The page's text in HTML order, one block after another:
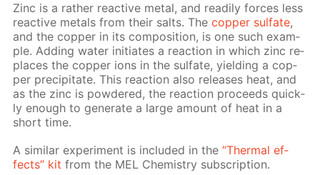
Zinc is a rather re­ac­tive met­al, and read­i­ly forces less
re­ac­tive met­als from their salts. Thecop­per sul­fate,
and the cop­per in its com­po­si­tion, is one such ex­am­
ple. Adding wa­ter ini­ti­ates a re­ac­tion in which zinc re­
places the cop­per ions in the sul­fate, yield­ing a cop­
per pre­cip­i­tate. This re­ac­tion also re­leas­es heat, and
as the zinc is pow­dered, the re­ac­tion pro­ceeds quick­
ly enough to gen­er­ate a large amount of heat in a
short time.
A sim­i­lar ex­per­i­ment is in­clud­ed in the“Ther­mal ef­
fects” kit from the MEL Chem­istry sub­scrip­tion.